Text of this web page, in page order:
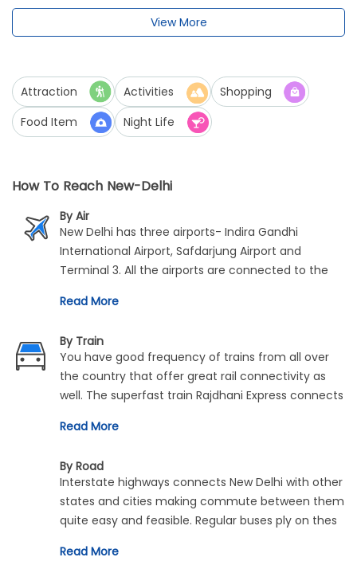
View More
Attraction Activities
Shopping
Food Item
Night Life
How To Reach New-Delhi
By Air
New Delhi has three airports- Indira Gandhi
International Airport, Safdarjung Airport and
Terminal 3. All the airports are connected to the
from both national and international airline
Read More
By Train
You have good frequency of trains from all over
the country that offer great rail connectivity as
well. The superfast train Rajdhani Express connects
various cities and metros in India. There are other
stations in New Delhi.
Read More
By Road
Interstate highways connects New Delhi with other
states and cities making commute between them
quite easy and feasible. Regular buses ply on thes
Read More